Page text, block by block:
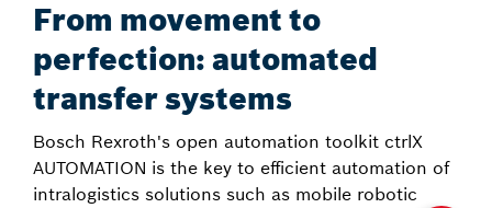
From movement to
perfection: automated
transfer systems
Bosch Rexroth's open automation toolkit ctrlX
AUTOMATION is the key to efficient automation of
intralogistics solutions such as mobile robotic